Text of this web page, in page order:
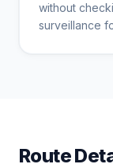
without
surveillance
Route